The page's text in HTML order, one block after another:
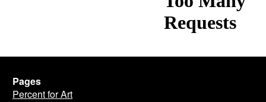
Pages
Percent for Art